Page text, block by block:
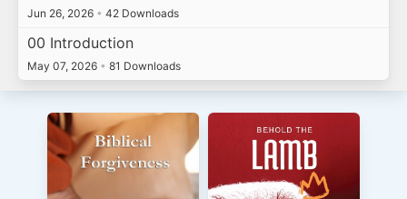
Jun 26, 2026 • 42 Downloads
00 Introduction
May 07, 2026 • 81 Downloads